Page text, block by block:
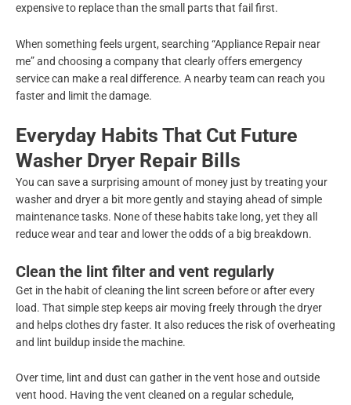
expensive to replace than the small parts that fail first.
When something feels urgent, searching “Appliance Repair near
me” and choosing a company that clearly offers emergency
service can make a real difference. A nearby team can reach you
faster and limit the damage.
Everyday Habits That Cut Future
Washer Dryer Repair Bills
You can save a surprising amount of money just by treating your
washer and dryer a bit more gently and staying ahead of simple
maintenance tasks. None of these habits take long, yet they all
reduce wear and tear and lower the odds of a big breakdown.
Clean the lint filter and vent regularly
Get in the habit of cleaning the lint screen before or after every
load. That simple step keeps air moving freely through the dryer
and helps clothes dry faster. It also reduces the risk of overheating
and lint buildup inside the machine.
Over time, lint and dust can gather in the vent hose and outside
vent hood. Having the vent cleaned on a regular schedule,